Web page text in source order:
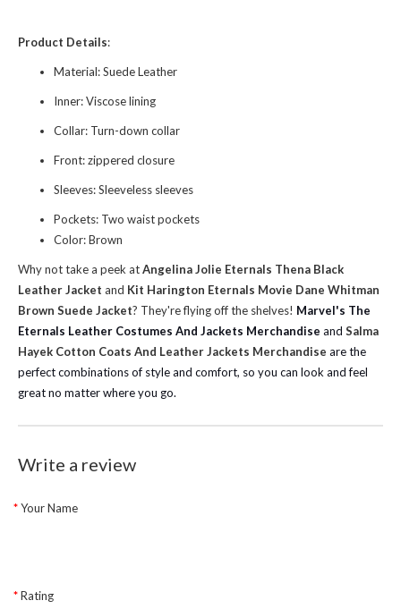
Product Details:
Material: Suede Leather
Inner: Viscose lining
Collar: Turn-down collar
Front: zippered closure
Sleeves: Sleeveless sleeves
Pockets: Two waist pockets
Color: Brown
Why not take a peek atAngelina Jolie Eternals Thena Black
Leather Jacket and Kit Harington Eternals Movie Dane Whitman
Brown Suede Jacket? They're flying off the shelves! Marvel's The
Eternals Leather Costumes And Jackets Merchandise and Salma
Hayek Cotton Coats And Leather Jackets Merchandise are the
perfect combinations of style and comfort, so you can look and feel
great no matter where you go.
Write a review
Your Name
Rating